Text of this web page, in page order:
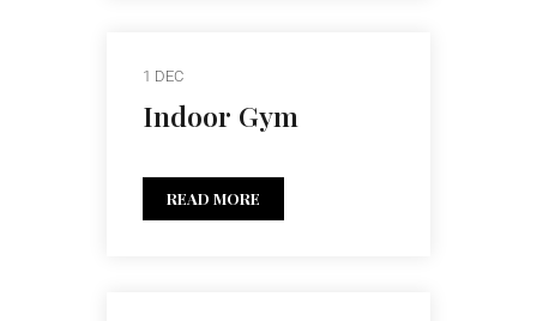
1 DEC
Indoor Gym
READ MORE